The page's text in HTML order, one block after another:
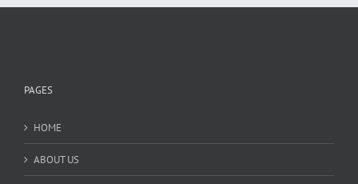
PAGES
HOME
ABOUT US